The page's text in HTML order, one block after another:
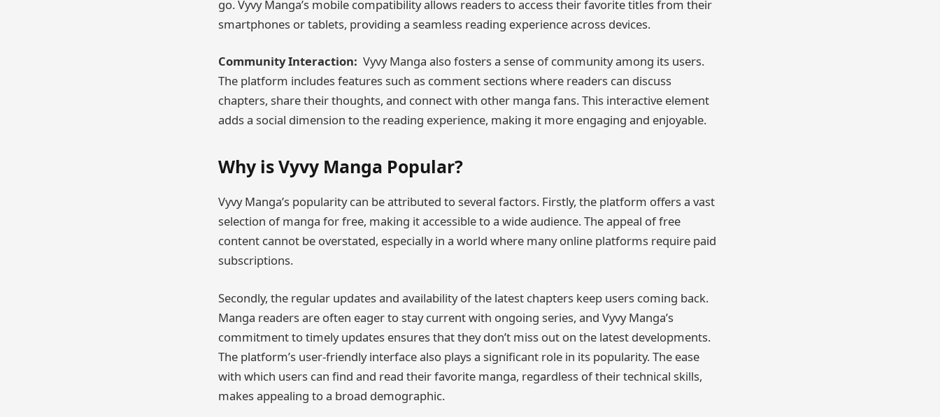
go. Vyvy Manga’s mobile compatibility allows readers to access their favorite titles from their
smartphones or tablets, providing a seamless reading experience across devices.
Community Interaction: Vyvy Manga also fosters a sense of community among its users.
The platform includes features such as comment sections where readers can discuss
chapters, share their thoughts, and connect with other manga fans. This interactive element
adds a social dimension to the reading experience, making it more engaging and enjoyable.
Why is Vyvy Manga Popular?
Vyvy Manga’s popularity can be attributed to several factors. Firstly, the platform offers a vast
selection of manga for free, making it accessible to a wide audience. The appeal of free
content cannot be overstated, especially in a world where many online platforms require paid
subscriptions.
Secondly, the regular updates and availability of the latest chapters keep users coming back.
Manga readers are often eager to stay current with ongoing series, and Vyvy Manga’s
commitment to timely updates ensures that they don’t miss out on the latest developments.
The platform’s user-friendly interface also plays a significant role in its popularity. The ease
with which users can find and read their favorite manga, regardless of their technical skills,
makes appealing to a broad demographic.